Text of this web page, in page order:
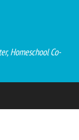
Homeschool Co-